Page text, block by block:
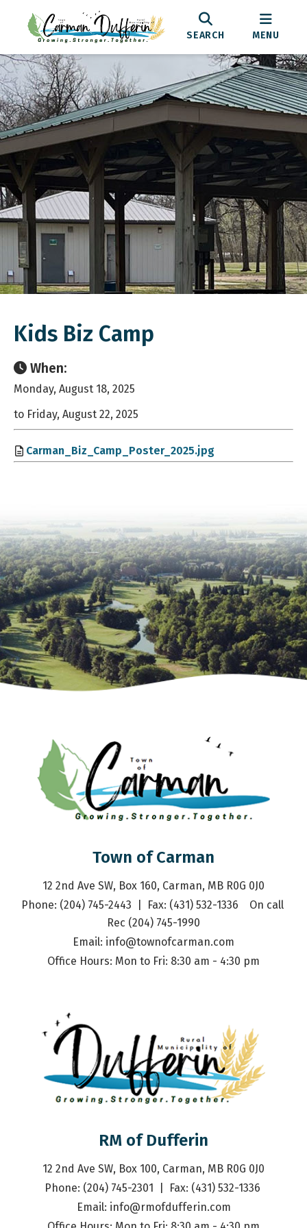
SEARCH MENU
Kids Biz Camp
When:
Monday, August 18, 2025
to Friday, August 22, 2025
Carman_Biz_Camp_Poster_2025.jpg
Town of Carman
12 2nd Ave SW, Box 160, Carman, MB R0G 0J0
Phone: (204) 745-2443  |  Fax: (431) 532-1336    On call
Rec (204) 745-1990
Email: info@townofcarman.com
Office Hours: Mon to Fri: 8:30 am - 4:30 pm
RM of Dufferin
12 2nd Ave SW, Box 100, Carman, MB R0G 0J0
Phone: (204) 745-2301  |  Fax: (431) 532-1336
Email: info@rmofdufferin.com